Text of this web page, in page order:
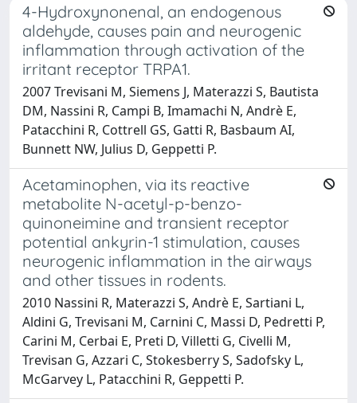
4-Hydroxynonenal, an endogenous
aldehyde, causes pain and neurogenic
inflammation through activation of the
irritant receptor TRPA1.
2007 Trevisani M, Siemens J, Materazzi S, Bautista
DM, Nassini R, Campi B, Imamachi N, Andrè E,
Patacchini R, Cottrell GS, Gatti R, Basbaum AI,
Bunnett NW, Julius D, Geppetti P.
Acetaminophen, via its reactive
metabolite N-acetyl-p-benzo-
quinoneimine and transient receptor
potential ankyrin-1 stimulation, causes
neurogenic inflammation in the airways
and other tissues in rodents.
2010 Nassini R, Materazzi S, Andrè E, Sartiani L,
Aldini G, Trevisani M, Carnini C, Massi D, Pedretti P,
Carini M, Cerbai E, Preti D, Villetti G, Civelli M,
Trevisan G, Azzari C, Stokesberry S, Sadofsky L,
McGarvey L, Patacchini R, Geppetti P.